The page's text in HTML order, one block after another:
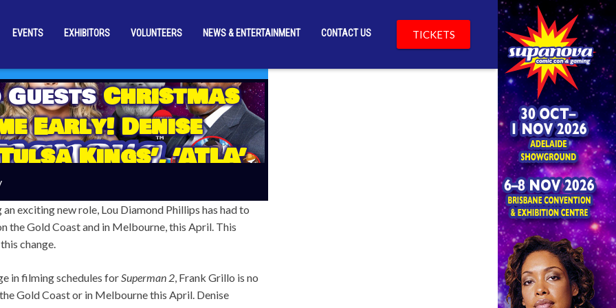
EVENTS EXHIBITORS VOLUNTEERS NEWS & ENTERTAINMENT CONTACT US TICKETS
GuestsChristmas
Early! Denise
Kings’, ‘ATLA’
More Just
For April 2026
an exciting new role, Lou Diamond Phillips has had to
the Gold Coast and in Melbourne, this April. This
change.
in filming schedules forSuperman 2, Frank Grillo is no
Gold Coast or in Melbourne this April. Denise